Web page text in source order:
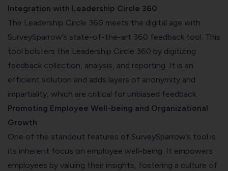
Integration with Leadership Circle 360
The Leadership Circle 360 meets the digital age with
SurveySparrow’s state-of-the-art 360 feedback tool. This
tool bolsters the Leadership Circle 360 by digitizing
feedback collection, analysis, and reporting. It is an
efficient solution and adds layers of anonymity and
impartiality, which are critical for unbiased feedback.
Promoting Employee Well-being and Organizational
Growth
One of the standout features of SurveySparrow’s tool is
its inherent focus on employee well-being. It empowers
employees by valuing their insights, fostering a culture of